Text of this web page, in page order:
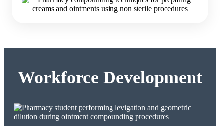
Workforce Development